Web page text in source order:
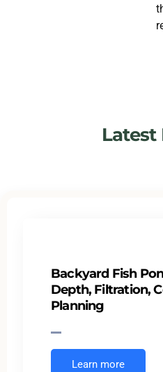
Latest
Backyard Fish
Depth, Filtration,
Planning
Learn more